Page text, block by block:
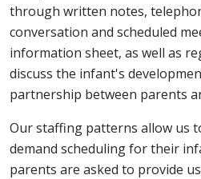
through written notes,
conversation and scheduled
information sheet, as well as
discuss the infant's
partnership between parents
Our staffing patterns allow us
demand scheduling for their
parents are asked to provide